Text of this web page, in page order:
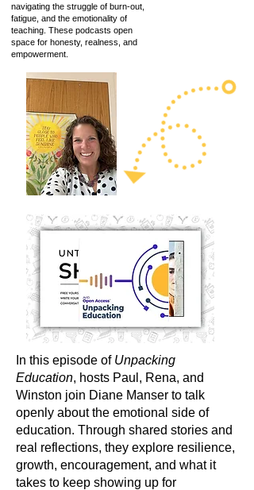
navigating the struggle of burn-out,
fatigue, and the emotionality of
teaching. These podcasts open
space for honesty, realness, and
empowerment.
In this episode of Unpacking
Education, hosts Paul, Rena, and
Winston join Diane Manser to talk
openly about the emotional side of
education. Through shared stories and
real reflections, they explore resilience,
growth, encouragement, and what it
takes to keep showing up for